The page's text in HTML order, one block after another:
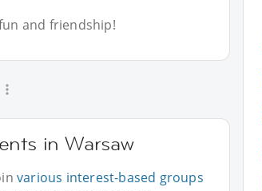
and friendship!
in Warsaw
various interest-based groups